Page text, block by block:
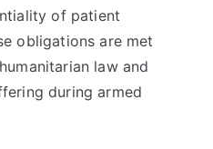
of patient
obligations are met
law and
during armed